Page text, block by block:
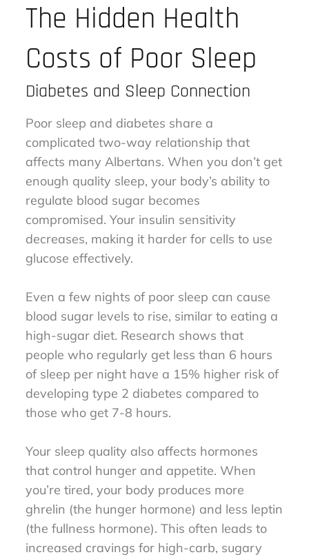
The Hidden Health
Costs of Poor Sleep
Diabetes and Sleep Connection
Poor sleep and diabetes share a
complicated two-way relationship that
affects many Albertans. When you don’t get
enough quality sleep, your body’s ability to
regulate blood sugar becomes
compromised. Your insulin sensitivity
decreases, making it harder for cells to use
glucose effectively.
Even a few nights of poor sleep can cause
blood sugar levels to rise, similar to eating a
high-sugar diet. Research shows that
people who regularly get less than 6 hours
of sleep per night have a 15% higher risk of
developing type 2 diabetes compared to
those who get 7-8 hours.
Your sleep quality also affects hormones
that control hunger and appetite. When
you’re tired, your body produces more
ghrelin (the hunger hormone) and less leptin
(the fullness hormone). This often leads to
increased cravings for high-carb, sugary